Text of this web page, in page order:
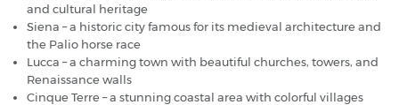
and cultural heritage
Siena – a historic city famous for its medieval architecture and
the Palio horse race
Lucca – a charming town with beautiful churches, towers, and
Renaissance walls
Cinque Terre – a stunning coastal area with colorful villages